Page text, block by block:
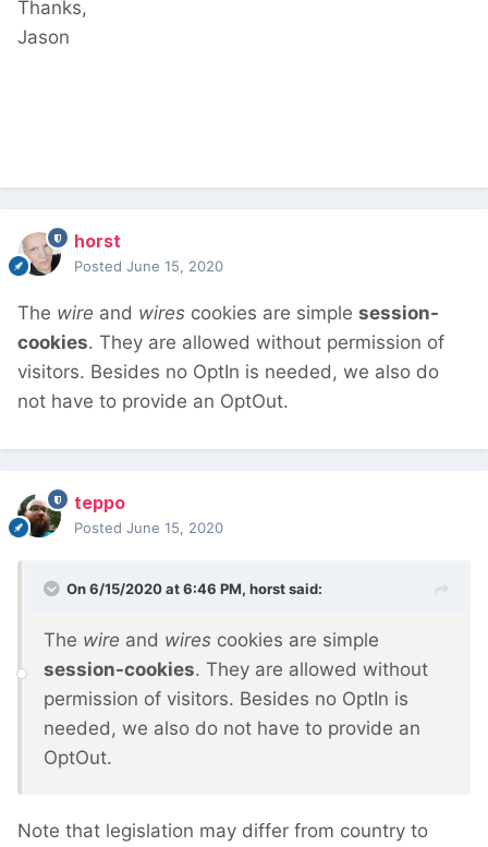
Thanks,
Jason
horst
Posted June 15, 2020
The wire and wires cookies are simple session-
cookies. They are allowed without permission of
visitors. Besides no OptIn is needed, we also do
not have to provide an OptOut.
teppo
Posted June 15, 2020
On 6/15/2020 at 6:46 PM, horstsaid:
The wire and wires cookies are simple
session-cookies. They are allowed without
permission of visitors. Besides no OptIn is
needed, we also do not have to provide an
OptOut.
Note that legislation may differ from country to